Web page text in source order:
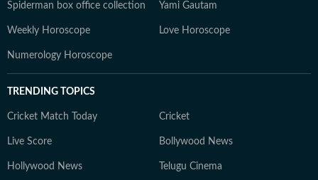
Spiderman box office collection Yami Gautam
Weekly Horoscope Love Horoscope
Numerology Horoscope
TRENDING TOPICS
Cricket Match Today Cricket
Live Score Bollywood News
Hollywood News Telugu Cinema